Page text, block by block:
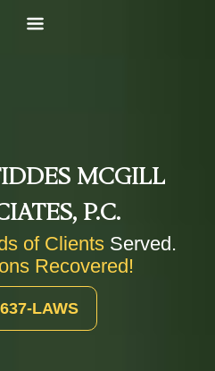
MCGILL
P.C.
of ClientsServed.
Recovered!
LAWS